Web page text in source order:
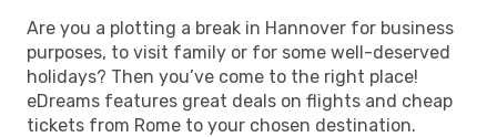
Are you a plotting a break in Hannover for business
purposes, to visit family or for some well-deserved
holidays? Then you’ve come to the right place!
eDreams features great deals on flights and cheap
tickets from Rome to your chosen destination.